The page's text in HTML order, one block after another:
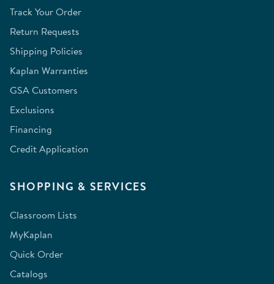
Track Your Order
Return Requests
Shipping Policies
Kaplan Warranties
GSA Customers
Exclusions
Financing
Credit Application
SHOPPING & SERVICES
Classroom Lists
MyKaplan
Quick Order
Catalogs